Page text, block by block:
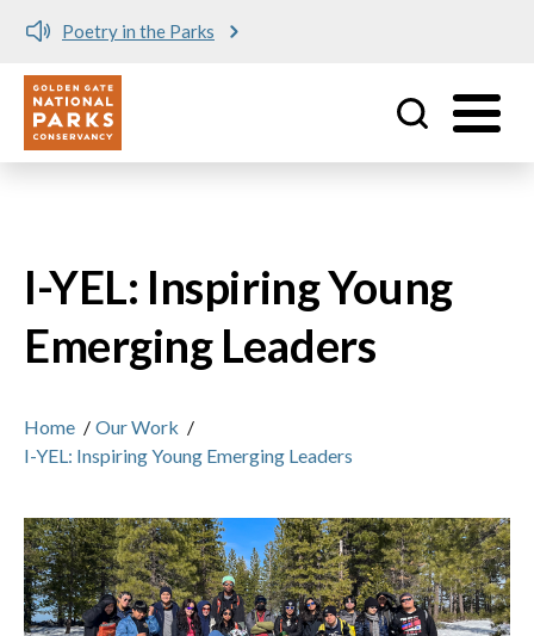
Poetry in the Parks
Utility
I-YEL: Inspiring Young
Emerging Leaders
Home / Our Work /
I-YEL: Inspiring Young Emerging Leaders